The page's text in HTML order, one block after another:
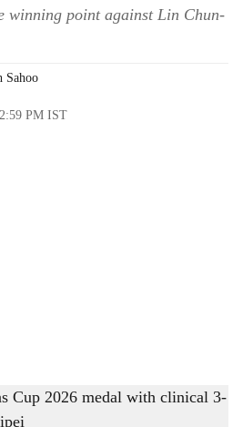
winning point against Lin Chun-
Sahoo
PM IST
with clinical 3-0 sweep of Chinese Taipei-